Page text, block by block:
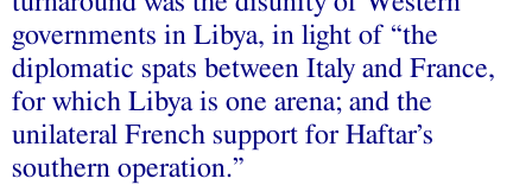
governments in Libya, in light of “the
diplomatic spats between Italy and France,
for which Libya is one arena; and the
unilateral French support for Haftar’s
southern operation.”